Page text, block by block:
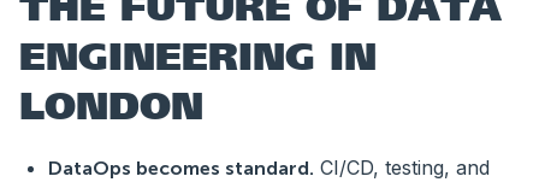
THE FUTURE OF DATA
ENGINEERING IN
LONDON
DataOps becomes standard. CI/CD, testing, and